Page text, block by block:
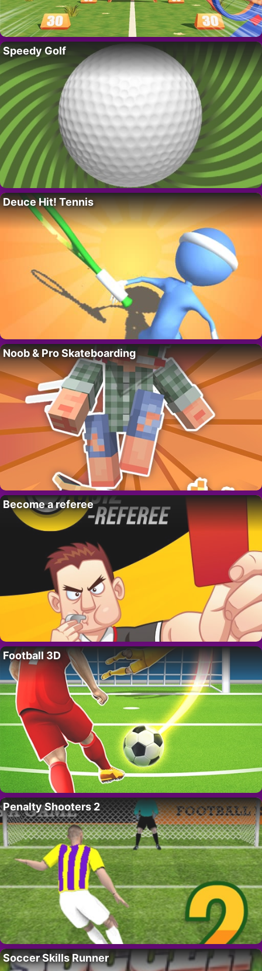
Speedy Golf
Deuce Hit! Tennis
Noob & Pro Skateboarding
Become a referee
Football 3D
Penalty Shooters 2
Soccer Skills Runner